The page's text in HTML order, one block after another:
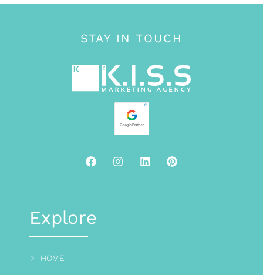
STAY IN TOUCH
Explore
HOME